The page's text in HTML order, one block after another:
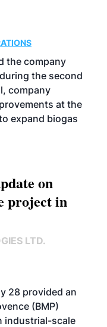
the company
the second
company
at the
expand biogas
on
project in
LTD.
28 provided an
(BMP)
industrial-scale